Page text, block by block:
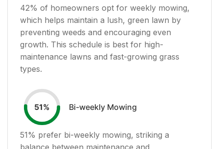
42% of homeowners opt for weekly mowing,
which helps maintain a lush, green lawn by
preventing weeds and encouraging even
growth. This schedule is best for high-
maintenance lawns and fast-growing grass
types.
51% Bi-weekly Mowing
51% prefer bi-weekly mowing, striking a
balance between maintenance and